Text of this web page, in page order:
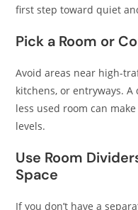
first step toward quiet
Pick a Room or
Avoid areas near high-
kitchens, or entryways.
less used room can
levels.
Use Room
Space
If you don’t have a